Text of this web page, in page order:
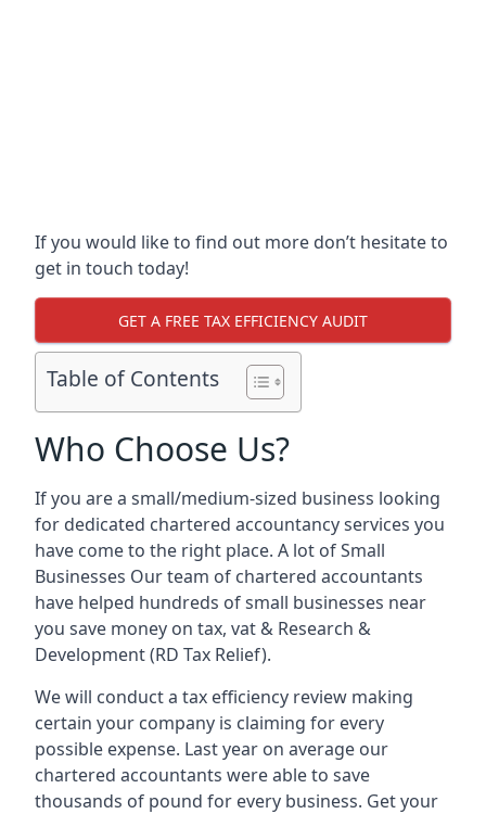
If you would like to find out more don’t hesitate to
get in touch today!
GET A FREE TAX EFFICIENCY AUDIT
Table of Contents
Who Choose Us?
If you are a small/medium-sized business looking
for dedicated chartered accountancy services you
have come to the right place. A lot of Small
Businesses Our team of chartered accountants
have helped hundreds of small businesses near
you save money on tax, vat & Research &
Development (RD Tax Relief).
We will conduct a tax efficiency review making
certain your company is claiming for every
possible expense. Last year on average our
chartered accountants were able to save
thousands of pound for every business. Get your